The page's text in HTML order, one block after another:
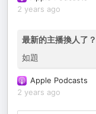
2 years ago
最新的主播換人了？
如題
Apple Podcasts
2 years ago